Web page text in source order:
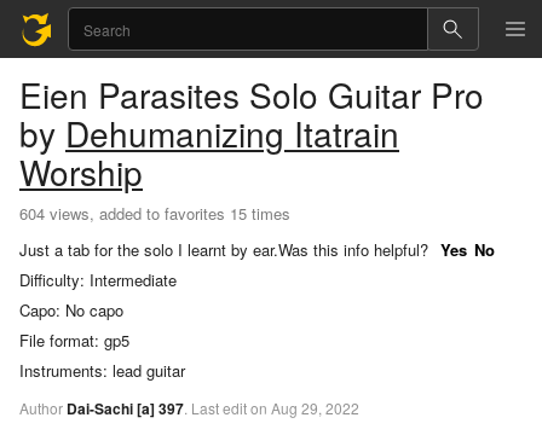
Eien Parasites Solo Guitar Pro
by Dehumanizing Itatrain
Worship
604 views, added to favorites 15 times
Just a tab for the solo I learnt by ear.Was this info helpful? Yes No
Difficulty: Intermediate
Capo: No capo
File format: gp5
Instruments: lead guitar
Author Dai-Sachi[a]397. Lastediton Aug 29, 2022